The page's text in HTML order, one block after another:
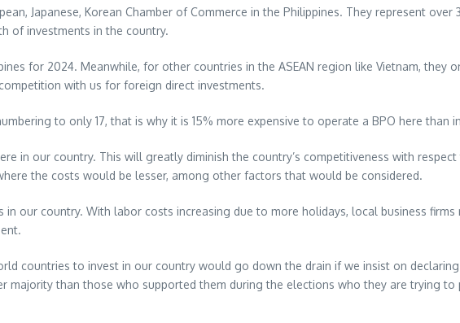
Japanese, Korean Chamber of Commerce in the Philippines. They represent over
of investments in the country.
for 2024. Meanwhile, for other countries in the ASEAN region like Vietnam, they
with us for foreign direct investments.
to only 17, that is why it is 15% more expensive to operate a BPO here than
in our country. This will greatly diminish the country’s competitiveness with
the costs would be lesser, among other factors that would be considered.
our country. With labor costs increasing due to more holidays, local business
countries to invest in our country would go down the drain if we insist on
than those who supported them during the elections who they are trying to